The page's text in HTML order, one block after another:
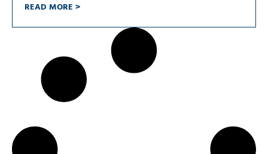
READ MORE >